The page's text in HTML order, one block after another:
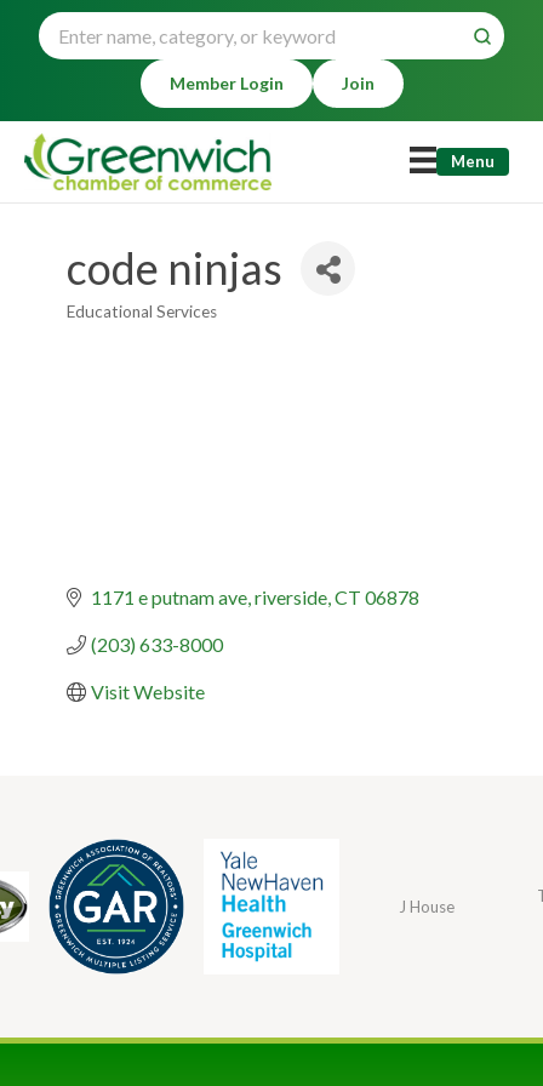
Member Login Join
Menu
code ninjas
Categories
Educational Services
1171 e putnam ave riverside CT 06878
(203) 633-8000
Visit Website
J House